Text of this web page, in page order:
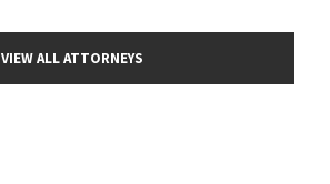
VIEW ALL ATTORNEYS